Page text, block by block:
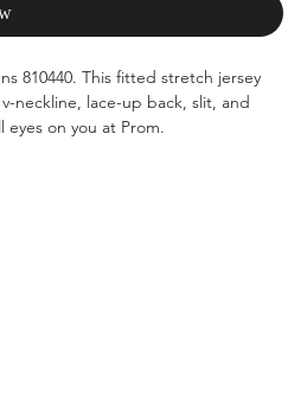
810440. This fitted stretch jersey
neckline, lace-up back, slit, and
on you at Prom.